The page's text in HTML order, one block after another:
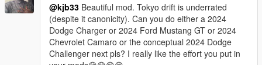
@kjb33 Beautiful mod. Tokyo drift is underrated
(despite it canonicity). Can you do either a 2024
Dodge Charger or 2024 Ford Mustang GT or 2024
Chevrolet Camaro or the conceptual 2024 Dodge
Challenger next pls? I really like the effort you put in